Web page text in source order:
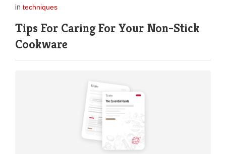
in techniques
Tips For Caring For Your Non-Stick
Cookware